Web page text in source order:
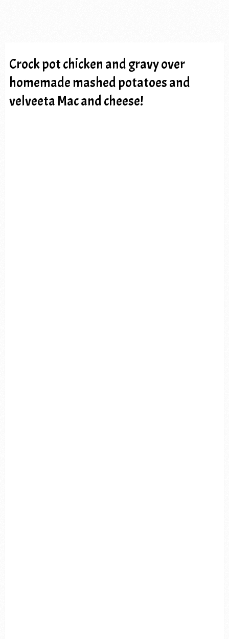
Crock pot chicken and gravy over
homemade mashed potatoes and
velveeta Mac and cheese!